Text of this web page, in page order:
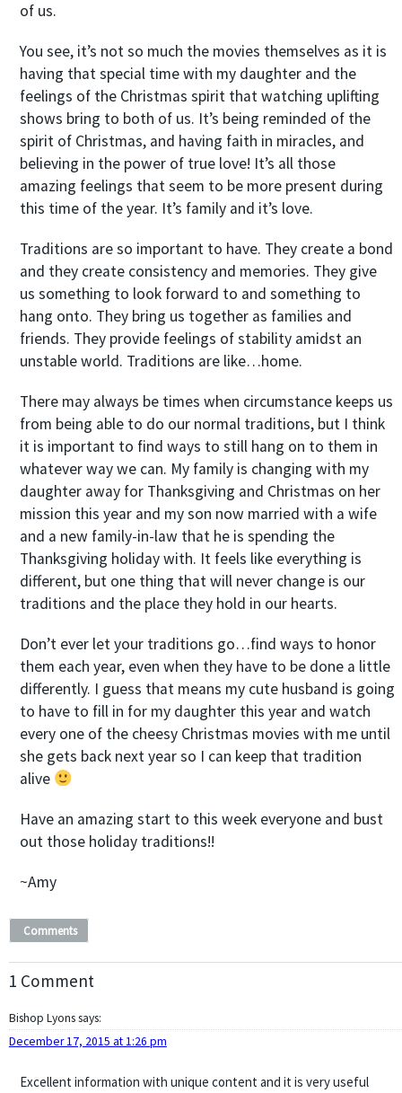
of us.
You see, it’s not so much the movies themselves as it is
having that special time with my daughter and the
feelings of the Christmas spirit that watching uplifting
shows bring to both of us. It’s being reminded of the
spirit of Christmas, and having faith in miracles, and
believing in the power of true love! It’s all those
amazing feelings that seem to be more present during
this time of the year. It’s family and it’s love.
Traditions are so important to have. They create a bond
and they create consistency and memories. They give
us something to look forward to and something to
hang onto. They bring us together as families and
friends. They provide feelings of stability amidst an
unstable world. Traditions are like…home.
There may always be times when circumstance keeps us
from being able to do our normal traditions, but I think
it is important to find ways to still hang on to them in
whatever way we can. My family is changing with my
daughter away for Thanksgiving and Christmas on her
mission this year and my son now married with a wife
and a new family-in-law that he is spending the
Thanksgiving holiday with. It feels like everything is
different, but one thing that will never change is our
traditions and the place they hold in our hearts.
Don’t ever let your traditions go…find ways to honor
them each year, even when they have to be done a little
differently. I guess that means my cute husband is going
to have to fill in for my daughter this year and watch
every one of the cheesy Christmas movies with me until
she gets back next year so I can keep that tradition
alive
Have an amazing start to this week everyone and bust
out those holiday traditions!!
~Amy
Comments
1 Comment
Bishop Lyonssays:
December 17, 2015 at 1:26 pm
Excellent information with unique content and it is very useful